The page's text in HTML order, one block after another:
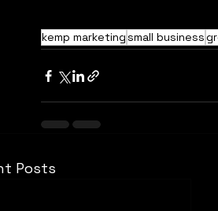
kemp marketingsmall business
Posts